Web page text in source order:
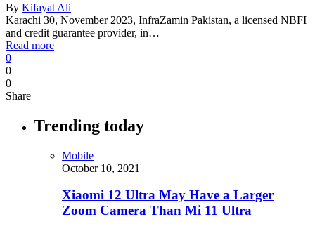
By Kifayat Ali
Karachi 30, November 2023, InfraZamin Pakistan, a licensed NBFI
and credit guarantee provider, in…
Read more
0
0
0
Share
Trending today
Mobile
October 10, 2021
Xiaomi 12 Ultra May Have a Larger
Zoom Camera Than Mi 11 Ultra